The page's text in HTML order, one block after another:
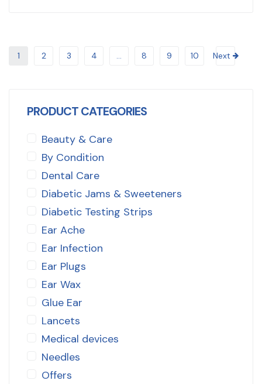
1 2 3 4 … 8 9 10 Next
PRODUCT CATEGORIES
Beauty & Care
By Condition
Dental Care
Diabetic Jams & Sweeteners
Diabetic Testing Strips
Ear Ache
Ear Infection
Ear Plugs
Ear Wax
Glue Ear
Lancets
Medical devices
Needles
Offers